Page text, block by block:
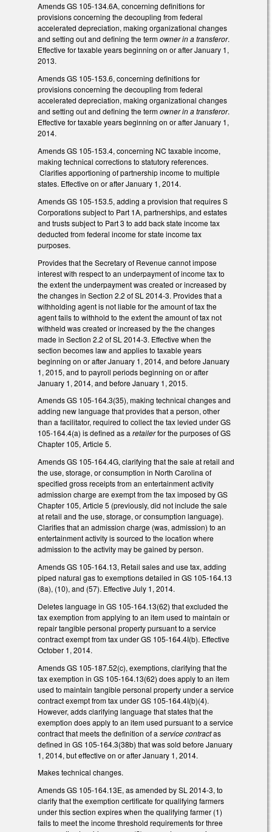
Amends GS 105-134.6A, concerning definitions for
provisions concerning the decoupling from federal
accelerated depreciation, making organizational changes
and setting out and defining the termowner in a transferor.
Effective for taxable years beginning on or after January 1,
2013.
Amends GS 105-153.6, concerning definitions for
provisions concerning the decoupling from federal
accelerated depreciation, making organizational changes
and setting out and defining the termowner in a transferor.
Effective for taxable years beginning on or after January 1,
2014.
Amends GS 105-153.4, concerning NC taxable income,
making technical corrections to statutory references.
Clarifies apportioning of partnership income to multiple
states. Effective on or after January 1, 2014.
Amends GS 105-153.5, adding a provision that requires S
Corporations subject to Part 1A, partnerships, and estates
and trusts subject to Part 3 to add back state income tax
deducted from federal income for state income tax
purposes.
Provides that the Secretary of Revenue cannot impose
interest with respect to an underpayment of income tax to
the extent the underpayment was created or increased by
the changes in Section 2.2 of SL 2014-3. Provides that a
withholding agent is not liable for the amount of tax the
agent fails to withhold to the extent the amount of tax not
withheld was created or increased by the the changes
made in Section 2.2 of SL 2014-3. Effective when the
section becomes law and applies to taxable years
beginning on or after January 1, 2014, and before January
1, 2015, and to payroll periods beginning on or after
January 1, 2014, and before January 1, 2015.
Amends GS 105-164.3(35), making technical changes and
adding new language that provides that a person, other
than a facilitator, required to collect the tax levied under GS
105-164.4(a) is defined as a retailerfor the purposes of GS
Chapter 105, Article 5.
Amends GS 105-164.4G, clarifying that the sale at retail and
the use, storage, or consumption in North Carolina of
specified gross receipts from an entertainment activity
admission charge are exempt from the tax imposed by GS
Chapter 105, Article 5 (previously, did not include the sale
at retail and the use, storage, or consumption language).
Clarifies that an admission charge (was, admission) to an
entertainment activity is sourced to the location where
admission to the activity may be gained by person.
Amends GS 105-164.13, Retail sales and use tax, adding
piped natural gas to exemptions detailed in GS 105-164.13
(8a), (10), and (57). Effective July 1, 2014.
Deletes language in GS 105-164.13(62) that excluded the
tax exemption from applying to an item used to maintain or
repair tangible personal property pursuant to a service
contract exempt from tax under GS 105-164.4I(b). Effective
October 1, 2014.
Amends GS 105-187.52(c), exemptions, clarifying that the
tax exemption in GS 105-164.13(62) does apply to an item
used to maintain tangible personal property under a service
contract exempt from tax under GS 105-164.4I(b)(4).
However, adds clarifying language that states that the
exemption does apply to an item used pursuant to a service
contract that meets the definition of a service contractas
defined in GS 105-164.3(38b) that was sold before January
1, 2014, but effective on or after January 1, 2014.
Makes technical changes.
Amends GS 105-164.13E, as amended by SL 2014-3, to
clarify that the exemption certificate for qualifying farmers
under this section expires when the qualifying farmer (1)
fails to meet the income threshold requirements for three